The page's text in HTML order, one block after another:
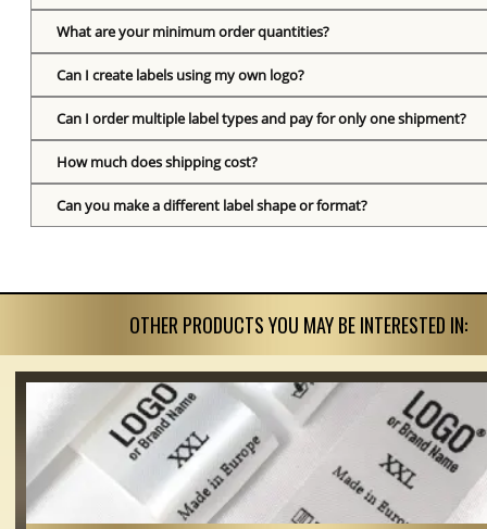
What are your minimum order quantities?
Can I create labels using my own logo?
Can I order multiple label types and pay for only one shipment?
How much does shipping cost?
Can you make a different label shape or format?
OTHER PRODUCTS YOU MAY BE INTERESTED IN: